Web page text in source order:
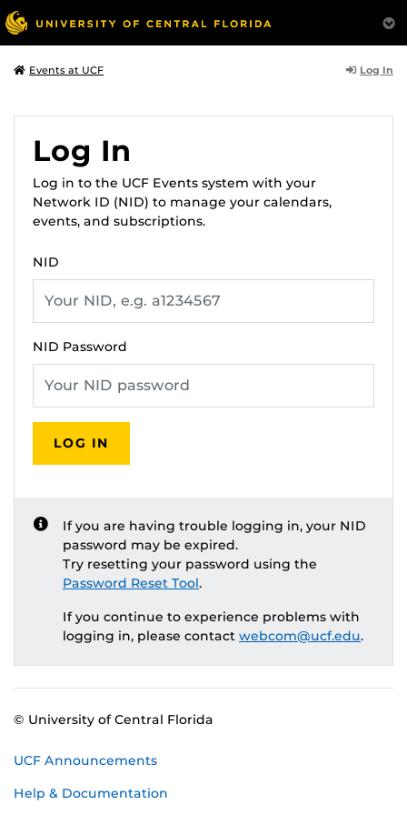
Events at UCF Log In
Log In
Log in to the UCF Events system with your
Network ID (NID) to manage your calendars,
events, and subscriptions.
NID
NID Password
LOG IN
If you are having trouble logging in, your NID
password may be expired.
Try resetting your password using the
Password Reset Tool.
If you continue to experience problems with
logging in, please contact webcom@ucf.edu.
© University of Central Florida
UCF Announcements
Help & Documentation